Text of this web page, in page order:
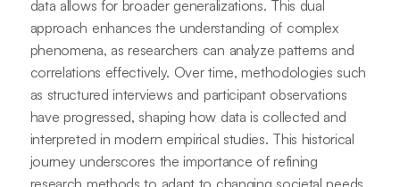
data allows for broader generalizations. This dual
approach enhances the understanding of complex
phenomena, as researchers can analyze patterns and
correlations effectively. Over time, methodologies such
as structured interviews and participant observations
have progressed, shaping how data is collected and
interpreted in modern empirical studies. This historical
journey underscores the importance of refining
research methods to adapt to changing societal needs